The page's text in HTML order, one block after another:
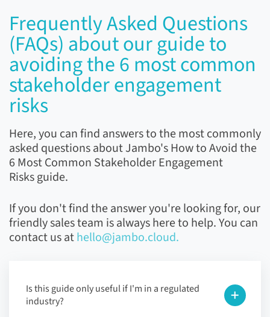
Frequently Asked Questions
(FAQs) about our guide to
avoiding the 6 most common
stakeholder engagement
risks
Here, you can find answers to the most commonly
asked questions about Jambo's How to Avoid the
6 Most Common Stakeholder Engagement
Risks guide.
If you don't find the answer you're looking for, our
friendly sales team is always here to help. You can
contact us athello@jambo.cloud.
Is this guide only useful if I'm in a regulated
industry?